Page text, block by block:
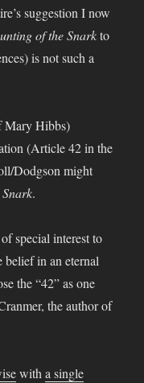
suggestion I now
of the Snarkto
is not such a
Mary Hibbs)
(Article 42 in the
Dodgson might
.
special interest to
in an eternal
the “42” as one
the author of
witha single